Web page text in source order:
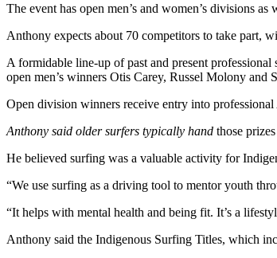
The event has open men’s and women’s divisions
Anthony expects about 70 competitors to take part,
A formidable line-up of past and present
open men’s winners Otis Carey, Russel Molony and
Open division winners receive entry into
Anthony said older surfers typically hand those
He believed surfing was a valuable activity for
“We use surfing as a driving tool to mentor youth
“It helps with mental health and being fit. It’s a
Anthony said the Indigenous Surfing Titles, which